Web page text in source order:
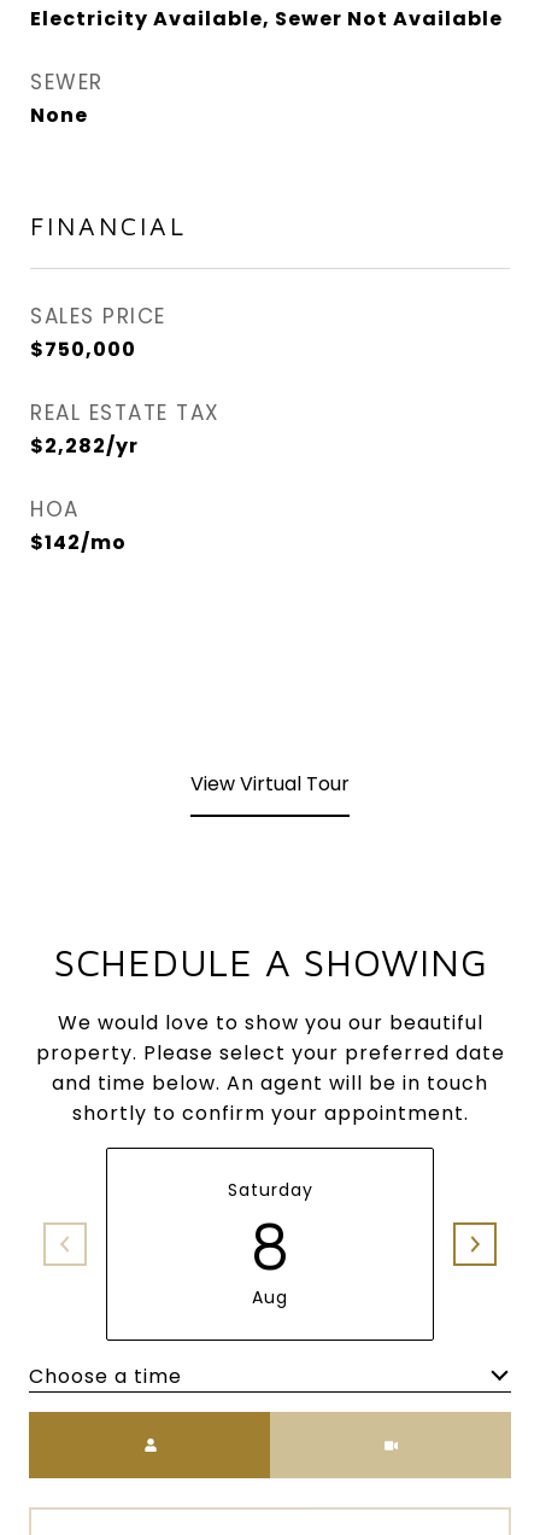
Electricity Available, Sewer Not Available
SEWER
None
FINANCIAL
SALES PRICE
$750,000
REAL ESTATE TAX
$2,282/yr
HOA
$142/mo
View Virtual Tour
SCHEDULE A SHOWING
We would love to show you our beautiful
property. Please select your preferred date
and time below. An agent will be in touch
shortly to confirm your appointment.
Saturday
8
Aug
Choose a time